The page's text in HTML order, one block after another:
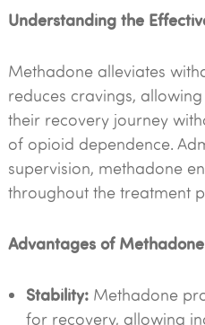
Understanding the
Methadone alleviates
reduces cravings,
their recovery journey
of opioid dependence.
supervision, methadone
throughout the treatment
Advantages of
Stability:Methadone
for recovery, allowing